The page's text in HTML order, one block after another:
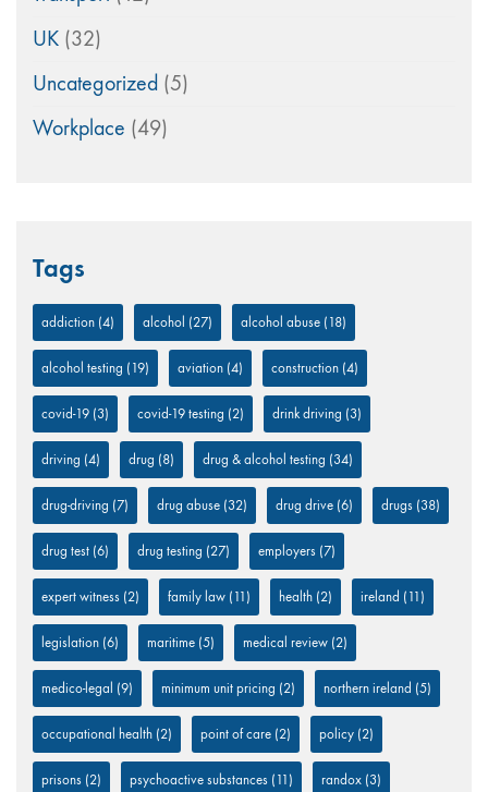
UK (32)
Uncategorized (5)
Workplace (49)
Tags
addiction (4) alcohol (27) alcohol abuse (18)
alcohol testing (19) aviation (4) construction (4)
covid-19 (3) covid-19 testing (2) drink driving (3)
driving (4) drug (8) drug & alcohol testing (34)
drug-driving (7) drug abuse (32) drug drive (6) drugs (38)
drug test (6) drug testing (27) employers (7)
expert witness (2) family law (11) health (2) ireland (11)
legislation (6) maritime (5) medical review (2)
medico-legal (9) minimum unit pricing (2) northern ireland (5)
occupational health (2) point of care (2) policy (2)
prisons (2) psychoactive substances (11) randox (3)